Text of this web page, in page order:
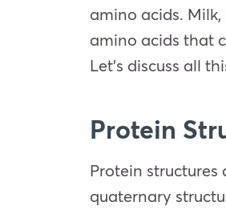
amino acids.
amino acids that
Let’s discuss all
Protein
Protein
quaternary